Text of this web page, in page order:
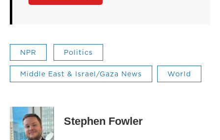
NPR Politics
Middle East & Israel/Gaza News World
Stephen Fowler